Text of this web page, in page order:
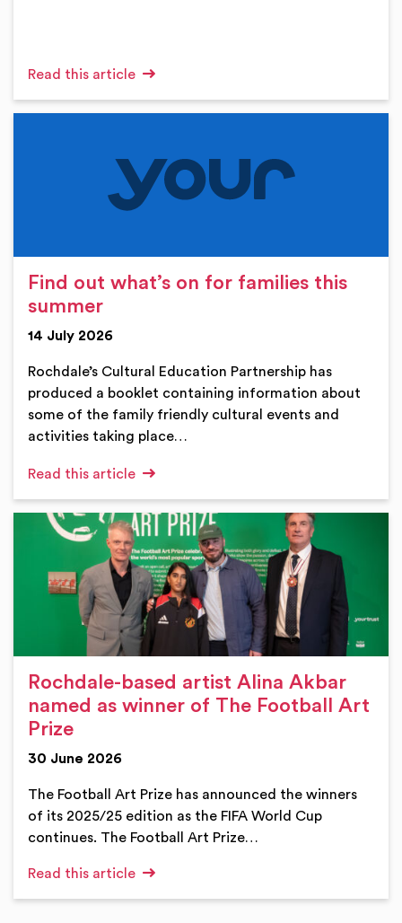
Read this article
Find out what’s on for families this
summer
14 July 2026
Rochdale’s Cultural Education Partnership has
produced a booklet containing information about
some of the family friendly cultural events and
activities taking place…
Read this article
Rochdale-based artist Alina Akbar
named as winner of The Football Art
Prize
30 June 2026
The Football Art Prize has announced the winners
of its 2025/25 edition as the FIFA World Cup
continues. The Football Art Prize…
Read this article